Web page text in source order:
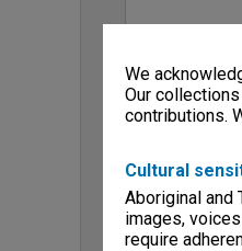
We
Our
contributions.
Cultural
Aboriginal and
images,
require